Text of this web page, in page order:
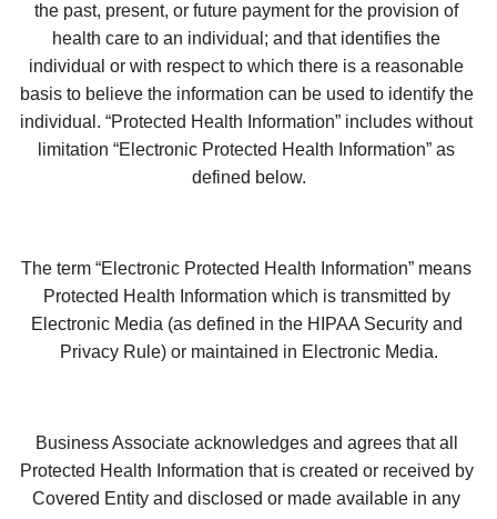
the past, present, or future payment for the provision of
health care to an individual; and that identifies the
individual or with respect to which there is a reasonable
basis to believe the information can be used to identify the
individual. “Protected Health Information” includes without
limitation “Electronic Protected Health Information” as
defined below.
The term “Electronic Protected Health Information” means
Protected Health Information which is transmitted by
Electronic Media (as defined in the HIPAA Security and
Privacy Rule) or maintained in Electronic Media.
Business Associate acknowledges and agrees that all
Protected Health Information that is created or received by
Covered Entity and disclosed or made available in any